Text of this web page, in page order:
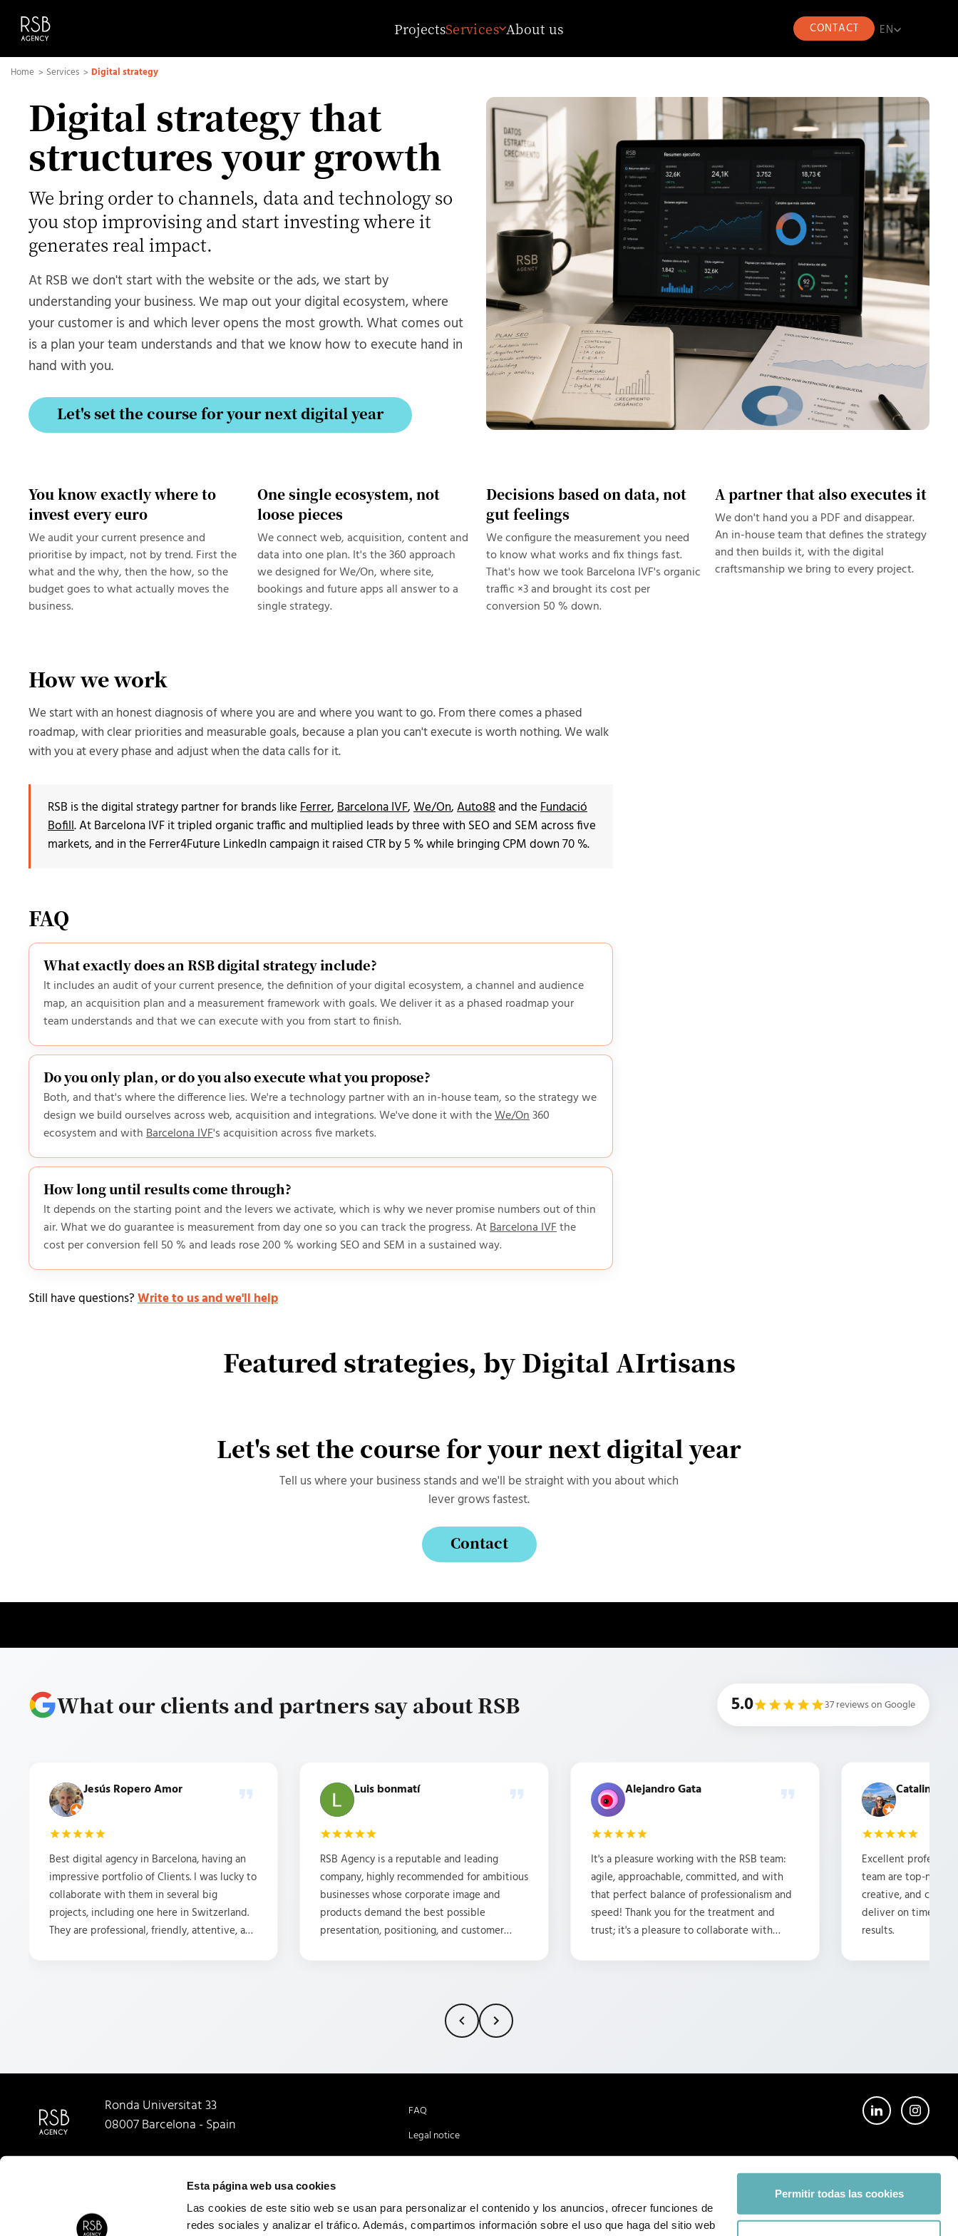
Esta página web usa cookies
Las cookies de este sitio web se usan para personalizar el contenido y los anuncios, ofrecer funciones de
redes sociales y analizar el tráfico. Además, compartimos información sobre el uso que haga del sitio web
Permitir todas las cookies
ProjectsServices About us CONTACT EN
EN
ES
FR
Home Services Digital strategy
Digital strategy that
structures your growth
We bring order to channels, data and technology so
you stop improvising and start investing where it
generates real impact.
At RSB we don't start with the website or the ads, we start by
understanding your business. We map out your digital ecosystem, where
your customer is and which lever opens the most growth. What comes out
is a plan your team understands and that we know how to execute hand in
hand with you.
Let's set the course for your next digital year
You know exactly where to
invest every euro
We audit your current presence and
prioritise by impact, not by trend. First the
what and the why, then the how, so the
budget goes to what actually moves the
business.
One single ecosystem, not
loose pieces
We connect web, acquisition, content and
data into one plan. It's the 360 approach
we designed for We/On, where site,
bookings and future apps all answer to a
single strategy.
Decisions based on data, not
gut feelings
We configure the measurement you need
to know what works and fix things fast.
That's how we took Barcelona IVF's organic
traffic ×3 and brought its cost per
conversion 50 % down.
A partner that also executes it
We don't hand you a PDF and disappear.
An in-house team that defines the strategy
and then builds it, with the digital
craftsmanship we bring to every project.
How we work
We start with an honest diagnosis of where you are and where you want to go. From there comes a phased
roadmap, with clear priorities and measurable goals, because a plan you can't execute is worth nothing. We walk
with you at every phase and adjust when the data calls for it.
RSB is the digital strategy partner for brands likeFerrer,Barcelona IVF,We/On,Auto88and theFundació
Bofill. At Barcelona IVF it tripled organic traffic and multiplied leads by three with SEO and SEM across five
markets, and in the Ferrer4Future LinkedIn campaign it raised CTR by 5 % while bringing CPM down 70 %.
FAQ
What exactly does an RSB digital strategy include?
It includes an audit of your current presence, the definition of your digital ecosystem, a channel and audience
map, an acquisition plan and a measurement framework with goals. We deliver it as a phased roadmap your
team understands and that we can execute with you from start to finish.
Do you only plan, or do you also execute what you propose?
Both, and that's where the difference lies. We're a technology partner with an in-house team, so the strategy we
design we build ourselves across web, acquisition and integrations. We've done it with theWe/On360
ecosystem and withBarcelona IVF's acquisition across five markets.
How long until results come through?
It depends on the starting point and the levers we activate, which is why we never promise numbers out of thin
air. What we do guarantee is measurement from day one so you can track the progress. AtBarcelona IVFthe
cost per conversion fell 50 % and leads rose 200 % working SEO and SEM in a sustained way.
Still have questions?Write to us and we'll help
Featured strategies, by Digital AIrtisans
Let's set the course for your next digital year
Tell us where your business stands and we'll be straight with you about which
lever grows fastest.
Contact
What our clients and partners say about RSB 5.0 37 reviews on Google
Jesús Ropero Amor
Best digital agency in Barcelona, having an
impressive portfolio of Clients. I was lucky to
collaborate with them in several big
projects, including one here in Switzerland.
They are professional, friendly, attentive, and
Luis bonmatí
RSB Agency is a reputable and leading
company, highly recommended for ambitious
businesses whose corporate image and
products demand the best possible
presentation, positioning, and customer
by a positive atmosphere, understanding,
dedication, and the professionalism that
every employee brings. I highly recommend
I'm sure you'll receive the same excellent
Alejandro Gata
It's a pleasure working with the RSB team:
agile, approachable, committed, and with
that perfect balance of professionalism and
speed! Thank you for the treatment and
trust; it's a pleasure to collaborate with
Catalina
Excellent
team are top-notch.
creative, and
deliver on time and
results.
Ronda Universitat 33
08007 Barcelona - Spain
FAQ
Legal notice
Cookies policy